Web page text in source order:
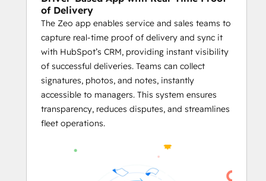
delays.
Plan Routes Using HubSpot Records
Business owners and fleet managers
can plan optimized routes using the
addresses stored in HubSpot CRM
objects like Contacts, Deals, and
Companies.
Businesses can generate service
records, ensuring both platforms
By utilizing Zeo’s powerful route
of Delivery
The Zeo app enables service and sales teams to
capture real-time proof of delivery and sync it
with HubSpot’s CRM, providing instant visibility
of successful deliveries. Teams can collect
signatures, photos, and notes, instantly
accessible to managers. This system ensures
transparency, reduces disputes, and streamlines
fleet operations.